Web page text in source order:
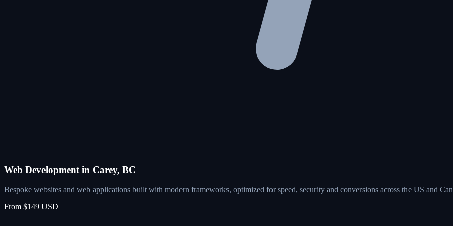
Web Development in Carey, BC
Bespoke websites and web applications built with modern frameworks, optimized for speed, security and conversions across the US and
From $149 USD